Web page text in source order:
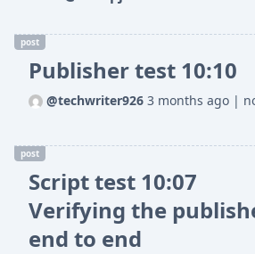
post
Publisher test 10:10
@techwriter926 3 months ago |
post
Script test 10:07
Verifying the
end to end